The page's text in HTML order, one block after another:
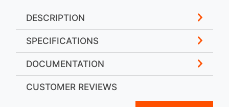
DESCRIPTION
SPECIFICATIONS
DOCUMENTATION
CUSTOMER REVIEWS